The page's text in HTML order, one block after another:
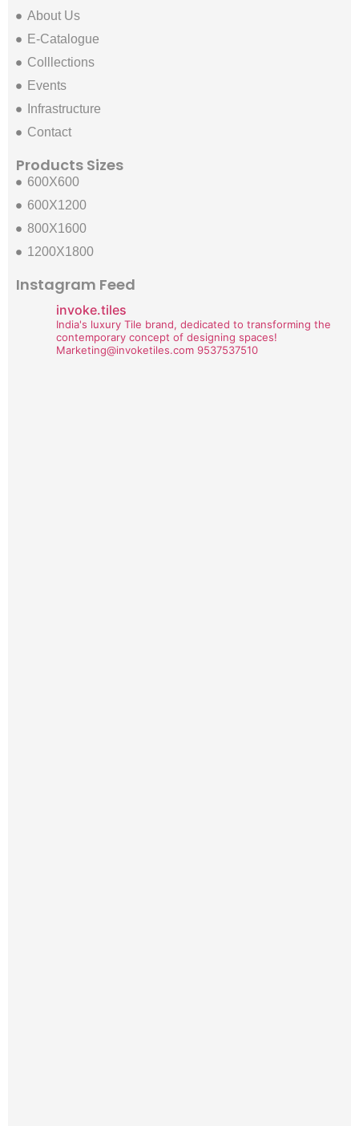
About Us
E-Catalogue
Colllections
Events
Infrastructure
Contact
Products Sizes
600X600
600X1200
800X1600
1200X1800
Instagram Feed
invoke.tiles
India's luxury Tile brand, dedicated to transforming the
contemporary concept of designing spaces!
Marketing@invoketiles.com 9537537510